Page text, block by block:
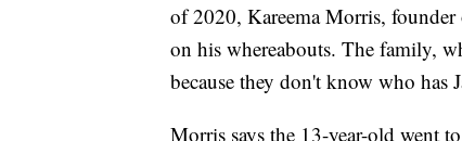
of 2020, Kareema Morris,
on his whereabouts. The family,
because they don't know who has
Morris says the 13-year-old went